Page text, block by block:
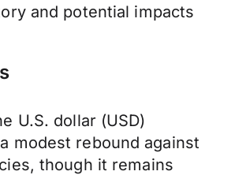
and potential impacts
U.S. dollar (USD)
modest rebound against
though it remains